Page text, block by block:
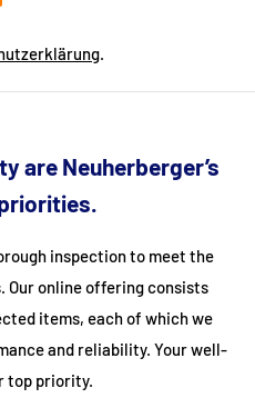
.
are Neuherberger’s
inspection to meet the
Our online offering consists
items, each of which we
and reliability. Your well-
top priority.